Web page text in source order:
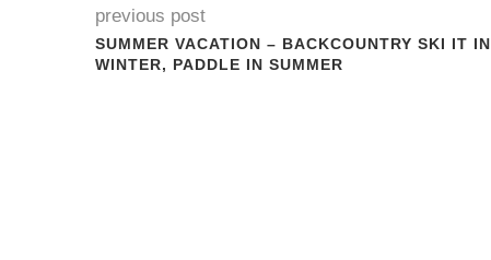
previous post
SUMMER VACATION – BACKCOUNTRY SKI IT IN
WINTER, PADDLE IN SUMMER